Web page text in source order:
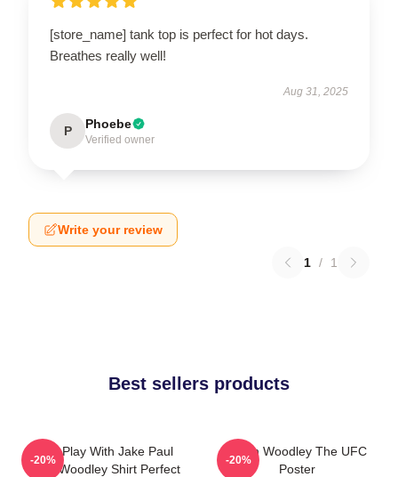
[store_name] tank top is perfect for hot days.
Breathes really well!
Aug 31, 2025
P Phoebe
Verified owner
Write your review
1 / 1
Best sellers products
Don't Play With Jake Paul
Tyron Woodley Shirt Perfect
-20%
Tyron Woodley The UFC
Poster
-20%